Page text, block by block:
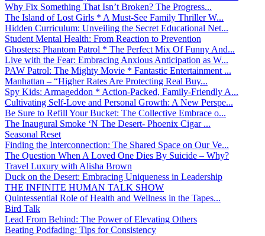
Why Fix Something That Isn’t Broken? The Progress...
The Island of Lost Girls * A Must-See Family Thriller W...
Hidden Curriculum: Unveiling the Secret Educational Net...
Student Mental Health: From Reaction to Prevention
Ghosters: Phantom Patrol * The Perfect Mix Of Funny And...
Live with the Fear: Embracing Anxious Anticipation as W...
PAW Patrol: The Mighty Movie * Fantastic Entertainment ...
Manhattan – “Higher Rates Are Protecting Real Buy...
Spy Kids: Armageddon * Action-Packed, Family-Friendly A...
Cultivating Self-Love and Personal Growth: A New Perspe...
Be Sure to Refill Your Bucket: The Collective Embrace o...
The Inaugural Smoke ‘N The Desert- Phoenix Cigar ...
Seasonal Reset
Finding the Interconnection: The Shared Space on Our Ve...
The Question When A Loved One Dies By Suicide – Why?
Travel Luxury with Alisha Brown
Duck on the Desert: Embracing Uniqueness in Leadership
THE INFINITE HUMAN TALK SHOW
Quintessential Role of Health and Wellness in the Tapes...
Bird Talk
Lead From Behind: The Power of Elevating Others
Beating Podfading: Tips for Consistency